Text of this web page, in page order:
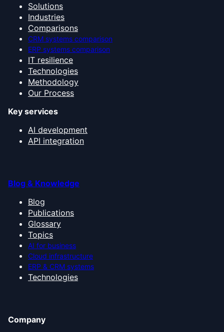
Solutions
Industries
Comparisons
CRM systems comparison
ERP systems comparison
IT resilience
Technologies
Methodology
Our Process
Key services
AI development
API integration
Blog & Knowledge
Blog
Publications
Glossary
Topics
AI for business
Cloud infrastructure
ERP & CRM systems
Technologies
Company